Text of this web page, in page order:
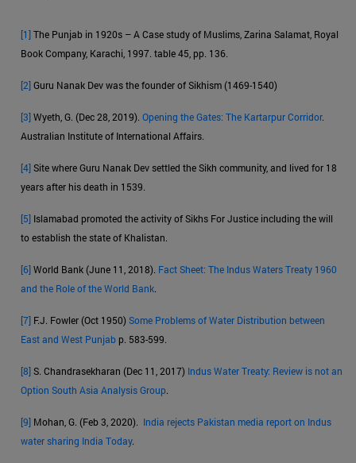
[1]The Punjab in 1920s – A Case study of Muslims, Zarina Salamat, Royal
Book Company, Karachi, 1997. table 45, pp. 136.
[2]Guru Nanak Dev was the founder of Sikhism (1469-1540)
[3]Wyeth, G. (Dec 28, 2019). Opening the Gates: The Kartarpur Corridor.
Australian Institute of International Affairs.
[4]Site where Guru Nanak Dev settled the Sikh community, and lived for 18
years after his death in 1539.
[5] Islamabad promoted the activity of Sikhs For Justice including the will
to establish the state of Khalistan.
[6]World Bank (June 11, 2018). Fact Sheet: The Indus Waters Treaty 1960
and the Role of the World Bank.
[7] F.J. Fowler (Oct 1950) Some Problems of Water Distribution between
East and West Punjab p. 583-599.
[8]S. Chandrasekharan (Dec 11, 2017) Indus Water Treaty: Review is not an
Option South Asia Analysis Group.
[9] Mohan, G. (Feb 3, 2020). India rejects Pakistan media report on Indus
water sharing India Today.